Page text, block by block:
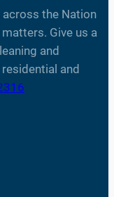
the Nation
Give us a
and
and